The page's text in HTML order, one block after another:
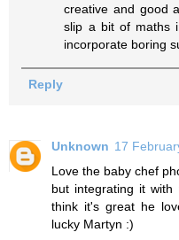
creative and good
slip a bit of maths
incorporate boring
Reply
Unknown 17
Love the baby chef
but integrating it
think it's great he
lucky Martyn :)